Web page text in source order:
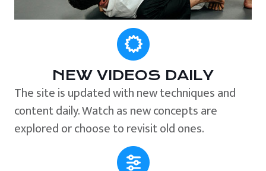
NEW VIDEOS DAILY
The site is updated with new techniques and
content daily. Watch as new concepts are
explored or choose to revisit old ones.